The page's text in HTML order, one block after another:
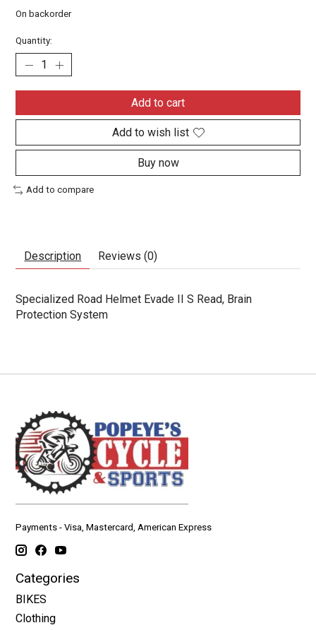
On backorder
Quantity:
Add to cart
Add to wish list
Buy now
Add to compare
Description Reviews (0)
Specialized Road Helmet Evade II S Read, Brain
Protection System
Payments - Visa, Mastercard, American Express
Categories
BIKES
Clothing